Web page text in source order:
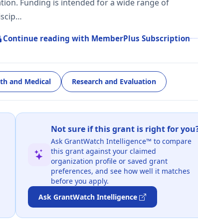
Funding is intended for a wide range of
Continue reading with MemberPlus Subscription
and Medical Research and Evaluation
Not sure if this grant is right for
Ask GrantWatch Intelligence™ to compare
this grant against your claimed
organization profile or saved grant
preferences, and see how well it matches
before you apply.
Ask GrantWatch Intelligence